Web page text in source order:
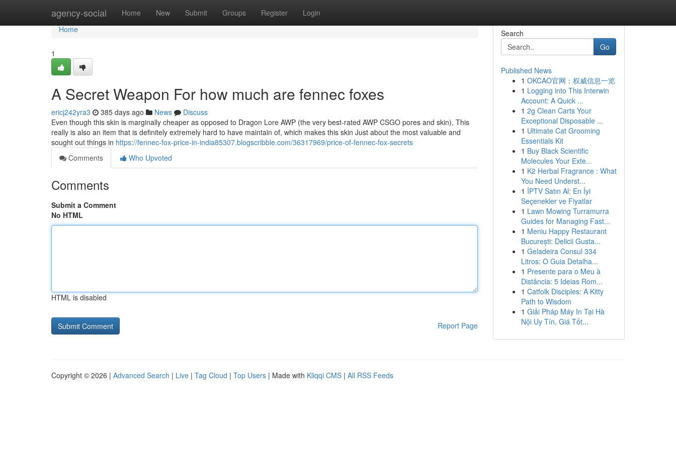
agency-social Home New Submit Groups Register Login
Home
Home
1
A Secret Weapon For how much are fennec foxes
ericj242yra3 385 days ago News
Discuss
Even though this skin is marginally cheaper as opposed to Dragon Lore AWP (the very best-rated AWP CSGO pores and skin), This
really is also an item that is definitely extremely hard to have maintain of, which makes this skin Just about the most valuable and
sought out things in https://fennec-fox-price-in-india85307.blogscribble.com/36317969/price-of-fennec-fox-secrets
Comments
Who Upvoted
Comments
Submit a Comment
No HTML
HTML is disabled
Report Page
Search
Go
Published News
1 OKCAO官网：权威信息一览
1 Logging into This Interwin
Account: A Quick ...
1 2g Clean Carts Your
Exceptional Disposable ...
1 Ultimate Cat Grooming
Essentials Kit
1 Buy Black Scientific
Molecules Your Exte...
1 K2 Herbal Fragrance : What
You Need Underst...
1 İPTV Satın Al: En İyi
Seçenekler ve Fiyatlar
1 Lawn Mowing Turramurra
Guides for Managing Fast...
1 Meniu Happy Restaurant
București: Delicii Gusta...
1 Geladeira Consul 334
Litros: O Guia Detalha...
1 Presente para o Meu à
Distância: 5 Ideias Rom...
1 Catfolk Disciples: A Kitty
Path to Wisdom
1 Giải Pháp Máy In Tại Hà
Nội Uy Tín, Giá Tốt...
Copyright © 2026 | Advanced Search | Live | Tag Cloud | Top Users | Made with Kliqqi CMS | All RSS Feeds